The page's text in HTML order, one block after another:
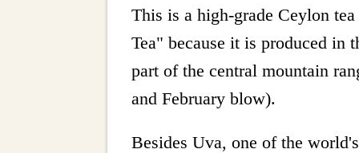
This is a high-grade Ceylon
Tea" because it is produced in
part of the central mountain
and February blow).
Besides Uva, one of the